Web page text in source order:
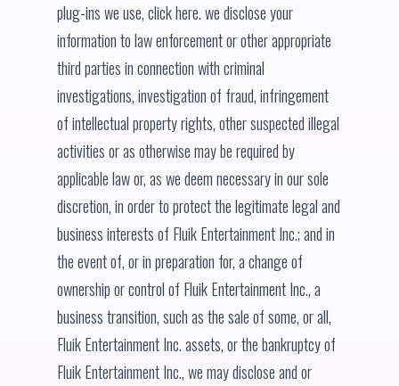
plug-ins we use, click here. we disclose your
information to law enforcement or other appropriate
third parties in connection with criminal
investigations, investigation of fraud, infringement
of intellectual property rights, other suspected illegal
activities or as otherwise may be required by
applicable law or, as we deem necessary in our sole
discretion, in order to protect the legitimate legal and
business interests of Fluik Entertainment Inc.; and in
the event of, or in preparation for, a change of
ownership or control of Fluik Entertainment Inc., a
business transition, such as the sale of some, or all,
Fluik Entertainment Inc. assets, or the bankruptcy of
Fluik Entertainment Inc., we may disclose and or